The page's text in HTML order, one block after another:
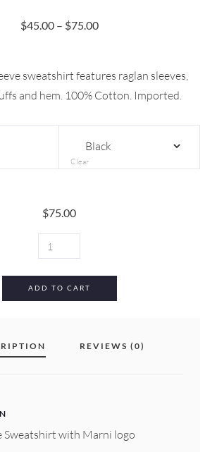
$45.00– $75.00
sweatshirt features raglan sleeves,
and hem. 100% Cotton. Imported.
Clear
$75.00
ADD TO CART
REVIEWS (0)
Sweatshirt with Marni logo